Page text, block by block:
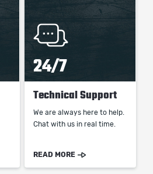
24/7
Technical Support
We are always here to help.
Chat with us in real time.
READ MORE